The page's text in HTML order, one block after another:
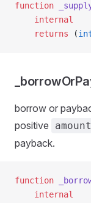
function
    internal
    returns
(
borrow or
positive
payback.
function
    internal